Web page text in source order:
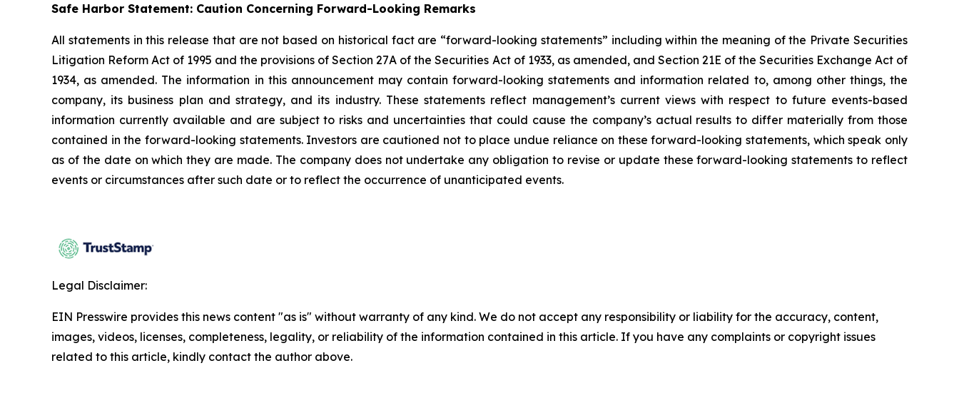
Safe Harbor Statement: Caution Concerning Forward-Looking Remarks
All statements in this release that are not based on historical fact are “forward-looking statements” including within the meaning of the Private Securities
Litigation Reform Act of 1995 and the provisions of Section 27A of the Securities Act of 1933, as amended, and Section 21E of the Securities Exchange Act of
1934, as amended. The information in this announcement may contain forward-looking statements and information related to, among other things, the
company, its business plan and strategy, and its industry. These statements reflect management’s current views with respect to future events-based
information currently available and are subject to risks and uncertainties that could cause the company’s actual results to differ materially from those
contained in the forward-looking statements. Investors are cautioned not to place undue reliance on these forward-looking statements, which speak only
as of the date on which they are made. The company does not undertake any obligation to revise or update these forward-looking statements to reflect
events or circumstances after such date or to reflect the occurrence of unanticipated events.
Legal Disclaimer:
EIN Presswire provides this news content "as is" without warranty of any kind. We do not accept any responsibility or liability for the accuracy, content,
images, videos, licenses, completeness, legality, or reliability of the information contained in this article. If you have any complaints or copyright issues
related to this article, kindly contact the author above.